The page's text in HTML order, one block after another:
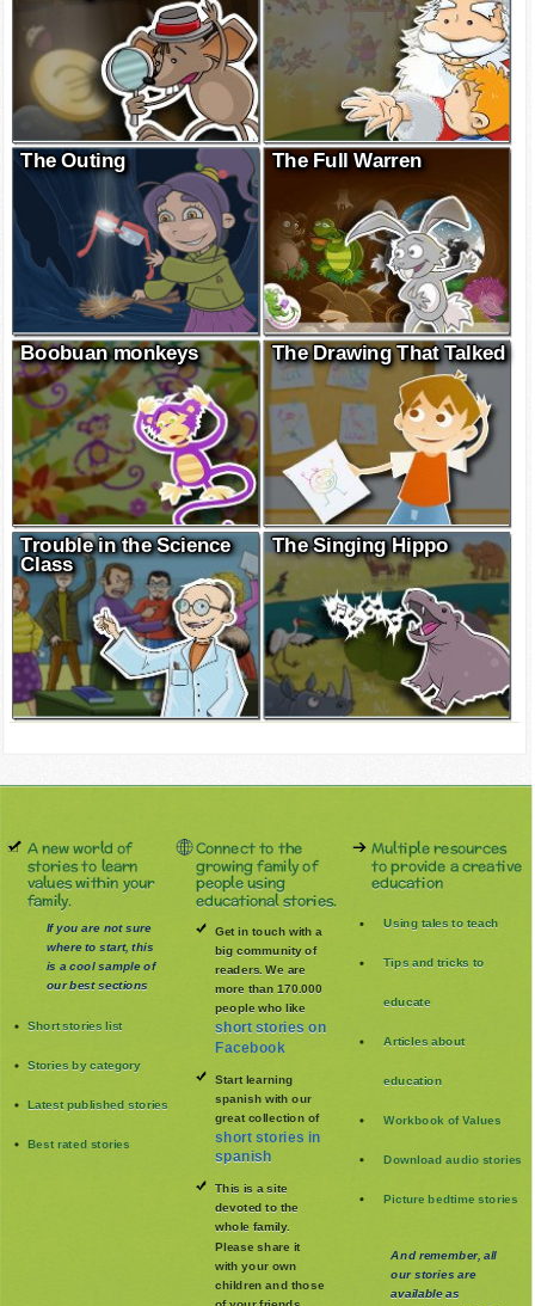
The Outing The Full Warren
Boobuan monkeys The Drawing That Talked
Trouble in the Science
Class
The Singing Hippo
A new world of
stories to learn
values within your
family.
If you are not sure
where to start, this
is a cool sample of
our best sections
Short stories list
Stories by category
Latest published stories
Best rated stories
Connect to the
growing family of
people using
educational stories.
Get in touch with a
big community of
readers. We are
more than 170.000
people who like
short stories on
Facebook
Start learning
spanish with our
great collection of
short stories in
spanish
This is a site
devoted to the
whole family.
Please share it
with your own
children and those
Multiple resources
to provide a creative
education
Using tales to teach
Tips and tricks to
educate
Articles about
education
Workbook of Values
Download audio stories
Picture bedtime stories
And remember, all
our stories are
available as